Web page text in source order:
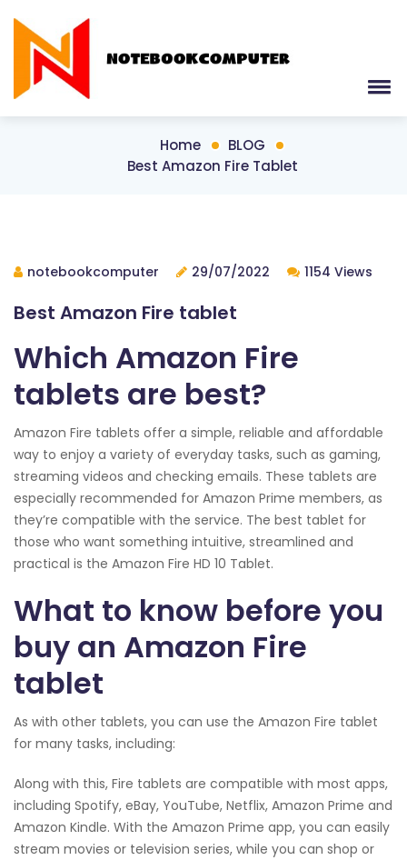
Home
BLOG
Best Amazon Fire Tablet
notebookcomputer 29/07/2022 1154 Views
Best Amazon Fire tablet
Which Amazon Fire
tablets are best?
Amazon Fire tablets offer a simple, reliable and affordable
way to enjoy a variety of everyday tasks, such as gaming,
streaming videos and checking emails. These tablets are
especially recommended for Amazon Prime members, as
they’re compatible with the service. The best tablet for
those who want something intuitive, streamlined and
practical is the Amazon Fire HD 10 Tablet.
What to know before you
buy an Amazon Fire
tablet
As with other tablets, you can use the Amazon Fire tablet
for many tasks, including:
Along with this, Fire tablets are compatible with most apps,
including Spotify, eBay, YouTube, Netflix, Amazon Prime and
Amazon Kindle. With the Amazon Prime app, you can easily
stream movies or television series, while you can shop or